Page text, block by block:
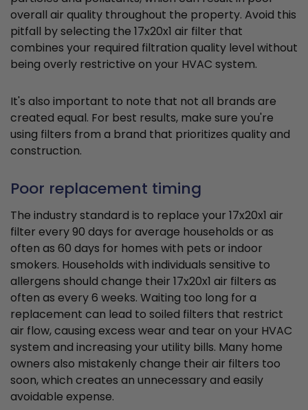
overall air quality throughout the property. Avoid this
pitfall by selecting the 17x20x1 air filter that
combines your required filtration quality level without
being overly restrictive on your HVAC system.
It's also important to note that not all brands are
created equal. For best results, make sure you're
using filters from a brand that prioritizes quality and
construction.
Poor replacement timing
The industry standard is to replace your 17x20x1 air
filter every 90 days for average households or as
often as 60 days for homes with pets or indoor
smokers. Households with individuals sensitive to
allergens should change their 17x20x1 air filters as
often as every 6 weeks. Waiting too long for a
replacement can lead to soiled filters that restrict
air flow, causing excess wear and tear on your HVAC
system and increasing your utility bills. Many home
owners also mistakenly change their air filters too
soon, which creates an unnecessary and easily
avoidable expense.